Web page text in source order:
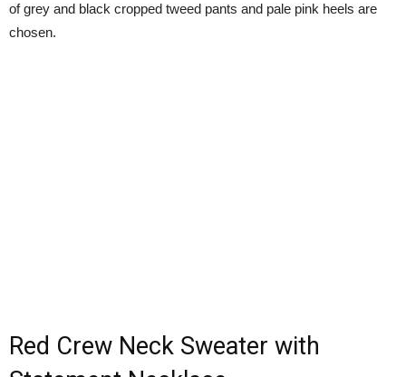
of grey and black cropped tweed pants and pale pink heels are
chosen.
Red Crew Neck Sweater with